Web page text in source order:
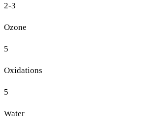
2-3
Ozone
5
Oxidations
5
Water